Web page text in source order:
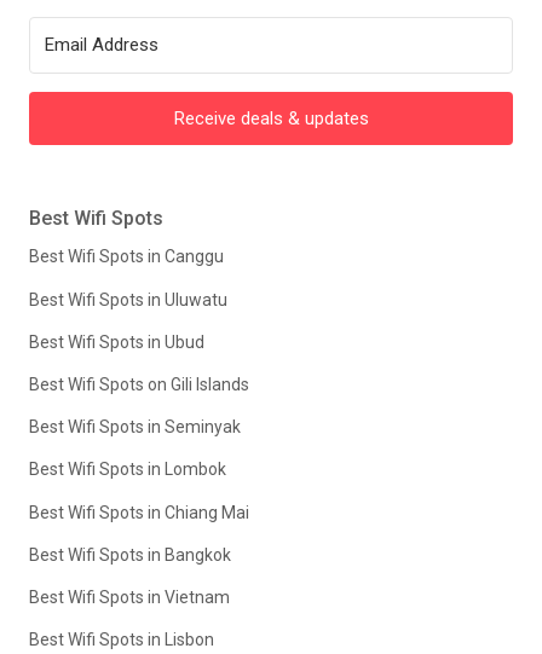
Receive deals & updates
Best Wifi Spots
Best Wifi Spots in Canggu
Best Wifi Spots in Uluwatu
Best Wifi Spots in Ubud
Best Wifi Spots on Gili Islands
Best Wifi Spots in Seminyak
Best Wifi Spots in Lombok
Best Wifi Spots in Chiang Mai
Best Wifi Spots in Bangkok
Best Wifi Spots in Vietnam
Best Wifi Spots in Lisbon